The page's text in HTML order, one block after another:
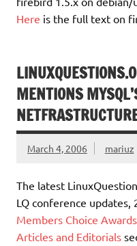
Here is the full text on
MENTIONS
March 4, 2006 mariuz
The latest
LQ conference updates,
Members Choice Awards
Articles and Editorials